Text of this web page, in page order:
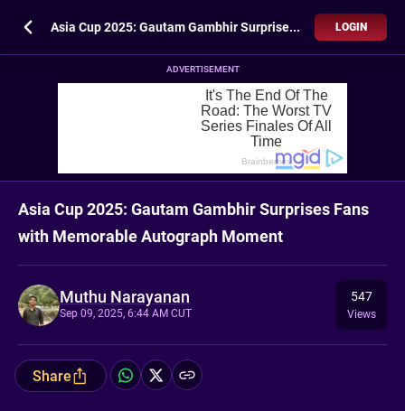
Asia Cup 2025: Gautam Gambhir Surprises Fans with Memorable Autograph Moment LOGIN
ADVERTISEMENT
Asia Cup 2025: Gautam Gambhir Surprises Fans
with Memorable Autograph Moment
Muthu Narayanan
Sep 09, 2025, 6:44 AM CUT
547
Views
Share